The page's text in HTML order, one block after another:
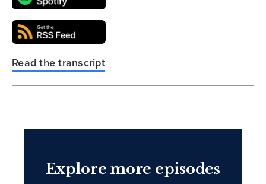
Read the transcript
Explore more episodes